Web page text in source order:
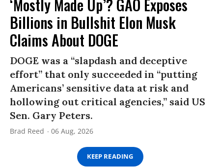
‘Mostly Made Up’? GAO Exposes
Billions in Bullshit Elon Musk
Claims About DOGE
DOGE was a “slapdash and deceptive
effort” that only succeeded in “putting
Americans’ sensitive data at risk and
hollowing out critical agencies,” said US
Sen. Gary Peters.
Brad Reed 06 Aug, 2026
KEEP READING